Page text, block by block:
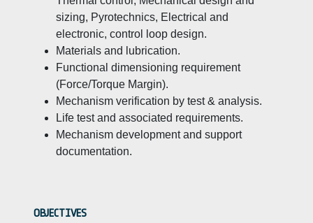
sizing, Pyrotechnics, Electrical and
electronic, control loop design.
Materials and lubrication.
Functional dimensioning requirement
(Force/Torque Margin).
Mechanism verification by test & analysis.
Life test and associated requirements.
Mechanism development and support
documentation.
OBJECTIVES